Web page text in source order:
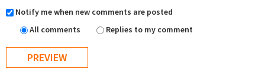
Notify me when new comments are posted
All comments
Replies to my comment